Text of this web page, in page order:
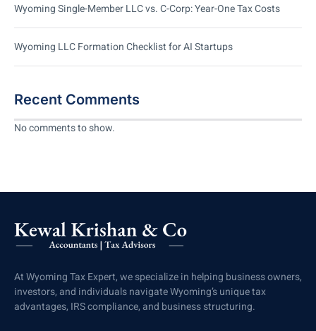
Wyoming Single-Member LLC vs. C-Corp: Year-One Tax Costs
Wyoming LLC Formation Checklist for AI Startups
Recent Comments
No comments to show.
At Wyoming Tax Expert, we specialize in helping business owners,
investors, and individuals navigate Wyoming’s unique tax
advantages, IRS compliance, and business structuring.